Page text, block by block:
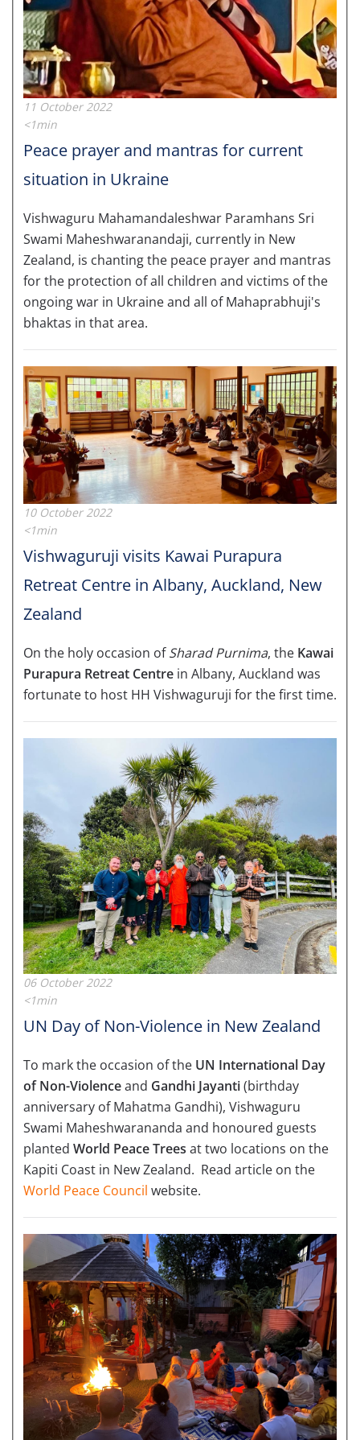
11 October 2022
<1min
Peace prayer and mantras for current
situation in Ukraine
Vishwaguru Mahamandaleshwar Paramhans Sri
Swami Maheshwaranandaji, currently in New
Zealand, is chanting the peace prayer and mantras
for the protection of all children and victims of the
ongoing war in Ukraine and all of Mahaprabhuji's
bhaktas in that area.
10 October 2022
<1min
Vishwaguruji visits Kawai Purapura
Retreat Centre in Albany, Auckland, New
Zealand
On the holy occasion ofSharad Purnima, the Kawai
Purapura Retreat Centre in Albany, Auckland was
fortunate to host HH Vishwaguruji for the first time.
06 October 2022
<1min
UN Day of Non-Violence in New Zealand
To mark the occasion of the UN International Day
of Non-Violenceand Gandhi Jayanti(birthday
anniversary of Mahatma Gandhi), Vishwaguru
Swami Maheshwarananda and honoured guests
planted World Peace Trees at two locations on the
Kapiti Coast in New Zealand. Read article on the
World Peace Council website.